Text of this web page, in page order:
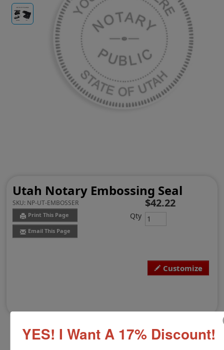
Utah Notary Embossing Seal
SKU: NP-UT-EMBOSSER
Print This Page
Email This Page
Customize
$42.22
Qty
YES! I Want A 17% Discount!